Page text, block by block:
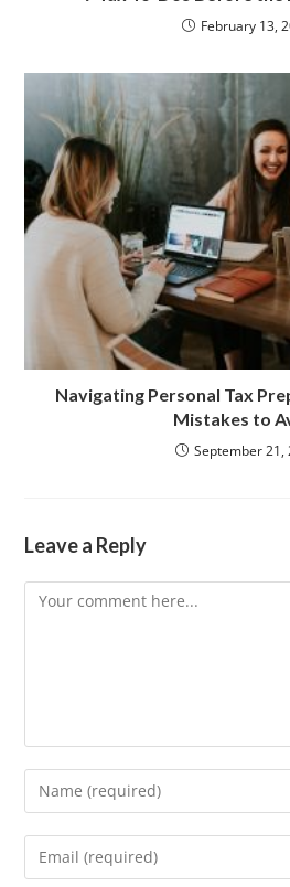
February 13,
Navigating Personal Tax
Mistakes to
September 21,
Leave a Reply